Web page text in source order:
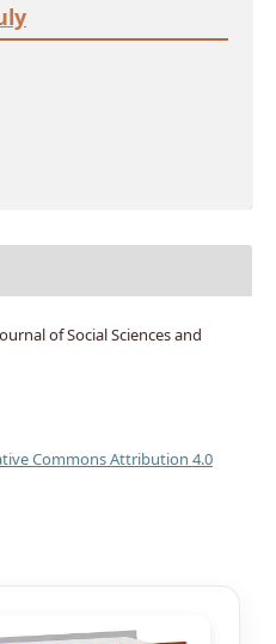
of Social Sciences and
Commons Attribution 4.0